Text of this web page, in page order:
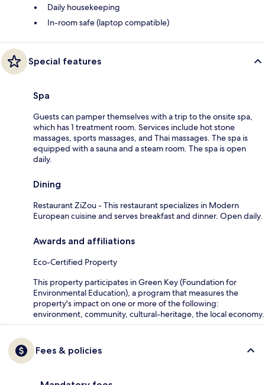
Daily housekeeping
In-room safe (laptop compatible)
Special features
Spa
Guests can pamper themselves with a trip to the onsite spa,
which has 1 treatment room. Services include hot stone
massages, sports massages, and Thai massages. The spa is
equipped with a sauna and a steam room. The spa is open
daily.
Dining
Restaurant ZiZou - This restaurant specializes in Modern
European cuisine and serves breakfast and dinner. Open daily.
Awards and affiliations
Eco-Certified Property
This property participates in Green Key (Foundation for
Environmental Education), a program that measures the
property's impact on one or more of the following:
environment, community, cultural-heritage, the local economy.
Fees & policies